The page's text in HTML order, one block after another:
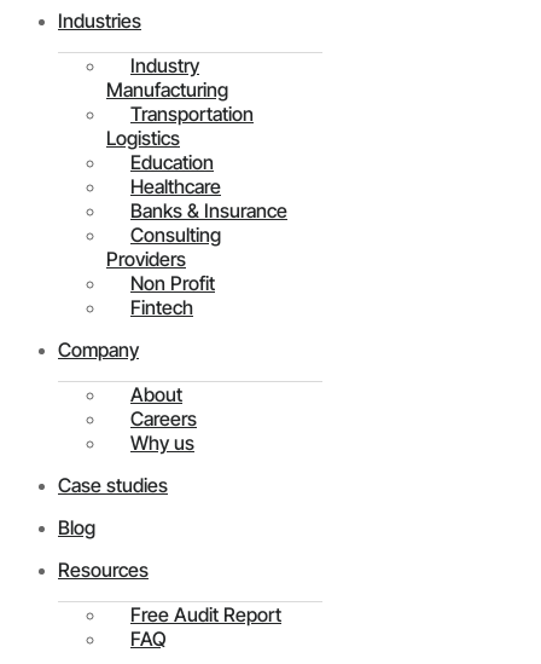
Industries
Industry
Manufacturing
Transportation
Logistics
Education
Healthcare
Banks & Insurance
Consulting
Providers
Non Profit
Fintech
Company
About
Careers
Why us
Case studies
Blog
Resources
Free Audit Report
FAQ